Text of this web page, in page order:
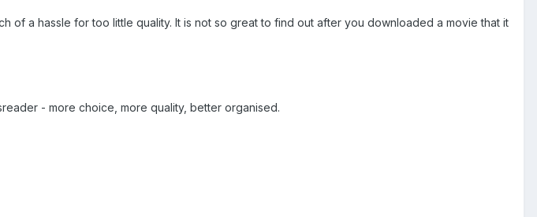
of a hassle for too little quality. It is not so great to find out after you downloaded a movie that it
- more choice, more quality, better organised.